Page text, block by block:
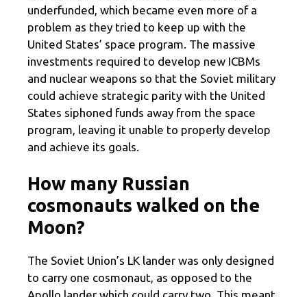
underfunded, which became even more of a
problem as they tried to keep up with the
United States’ space program. The massive
investments required to develop new ICBMs
and nuclear weapons so that the Soviet military
could achieve strategic parity with the United
States siphoned funds away from the space
program, leaving it unable to properly develop
and achieve its goals.
How many Russian
cosmonauts walked on the
Moon?
The Soviet Union’s LK lander was only designed
to carry one cosmonaut, as opposed to the